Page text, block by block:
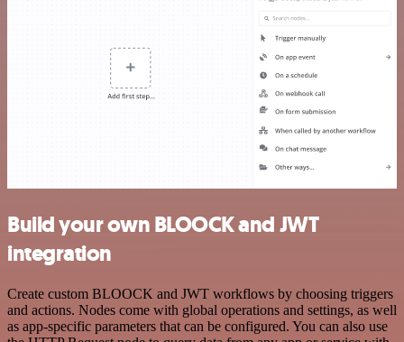
Build your own BLOOCK and JWT
integration
Create custom BLOOCK and JWT workflows by choosing triggers
and actions. Nodes come with global operations and settings, as well
as app-specific parameters that can be configured. You can also use